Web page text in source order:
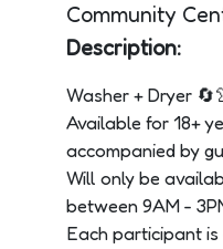
Community
Description:
Washer + Dryer
Available for 18+
accompanied by
Will only be
between 9AM -
Each participant